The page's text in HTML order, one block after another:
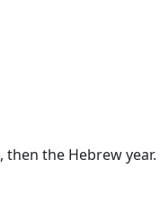
the Hebrew year.